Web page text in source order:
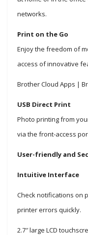
networks.
Print on the Go
Enjoy the freedom of
access of innovative
Brother Cloud Apps |
USB Direct Print
Photo printing from
via the front-access
User-friendly and
Intuitive Interface
Check notifications on
printer errors quickly.
2.7″ large LCD